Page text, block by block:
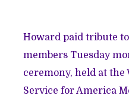
Howard paid tribute
members Tuesday
ceremony, held at
Service for America